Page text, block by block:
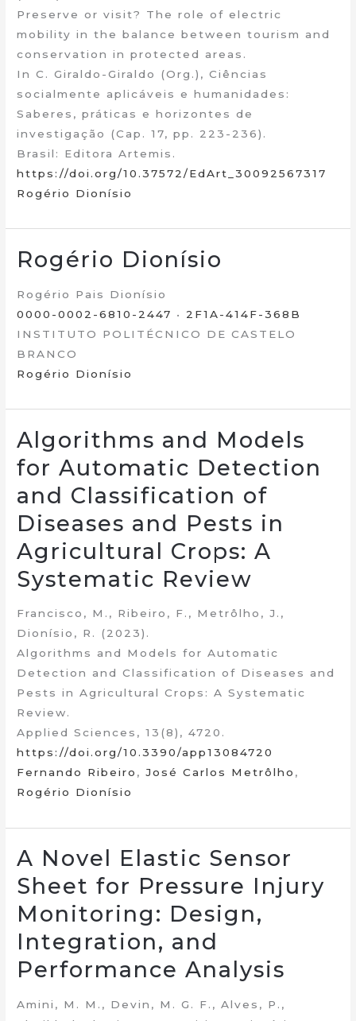
Preserve or visit? The role of electric
mobility in the balance between tourism and
conservation in protected areas.
In C. Giraldo-Giraldo (Org.), Ciências
socialmente aplicáveis e humanidades:
Saberes, práticas e horizontes de
investigação (Cap. 17, pp. 223-236).
Brasil: Editora Artemis.
https://doi.org/10.37572/EdArt_30092567317
Rogério Dionísio
Rogério Dionísio
Rogério Pais Dionísio
0000-0002-6810-2447 • 2F1A-414F-368B
INSTITUTO POLITÉCNICO DE CASTELO
BRANCO
Rogério Dionísio
Algorithms and Models
for Automatic Detection
and Classification of
Diseases and Pests in
Agricultural Crops: A
Systematic Review
Francisco, M., Ribeiro, F., Metrôlho, J.,
Dionísio, R. (2023).
Algorithms and Models for Automatic
Detection and Classification of Diseases and
Pests in Agricultural Crops: A Systematic
Review.
Applied Sciences, 13(8), 4720.
https://doi.org/10.3390/app13084720
Fernando Ribeiro ,José Carlos Metrôlho ,
Rogério Dionísio
A Novel Elastic Sensor
Sheet for Pressure Injury
Monitoring: Design,
Integration, and
Performance Analysis
Amini, M. M., Devin, M. G. F., Alves, P.,